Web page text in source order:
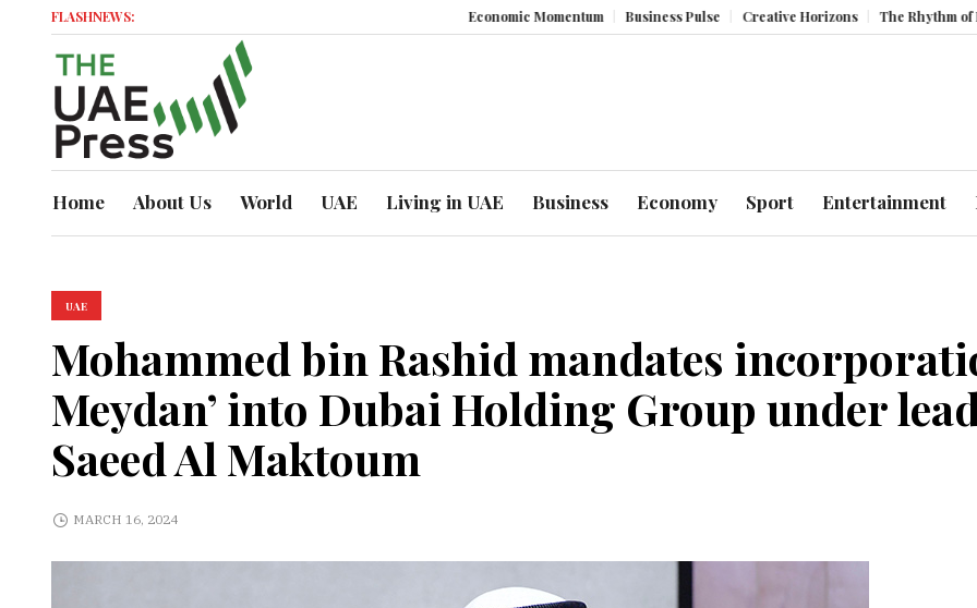
FLASHNEWS: Economic Momentum Business Pulse Creative Horizons The Rhythm of Resilience:
Home About Us World UAE Living in UAE Business Economy Sport Entertainment
UAE
Mohammed bin Rashid mandates
Meydan’ into Dubai Holding Group under
Saeed Al Maktoum
MARCH 16, 2024